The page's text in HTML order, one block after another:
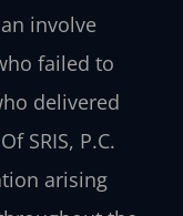
involve
failed to
delivered
SRIS, P.C.
arising